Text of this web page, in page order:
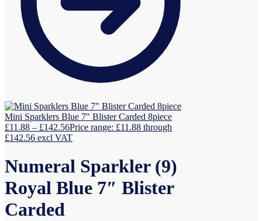
Mini Sparklers Blue 7" Blister Carded 8piece
£11.88 – £142.56Price range: £11.88 through
£142.56 excl VAT
Numeral Sparkler (9)
Royal Blue 7″ Blister
Carded